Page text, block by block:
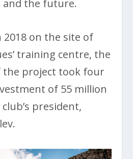
the future.
on the site of
training centre, the
project took four
of 55 million
president,